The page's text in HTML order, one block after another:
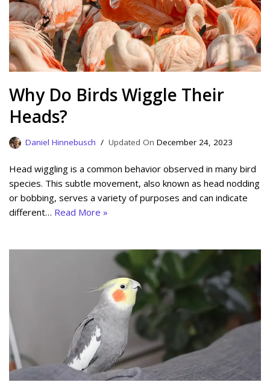
Why Do Birds Wiggle Their
Heads?
Daniel Hinnebusch December 24, 2023
Head wiggling is a common behavior observed in many bird
species. This subtle movement, also known as head nodding
or bobbing, serves a variety of purposes and can indicate
different… Read More »